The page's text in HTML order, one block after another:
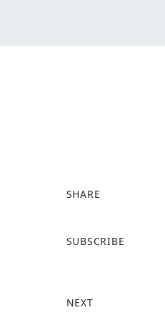
SHARE
a
o
SUBSCRIBE
NEXT